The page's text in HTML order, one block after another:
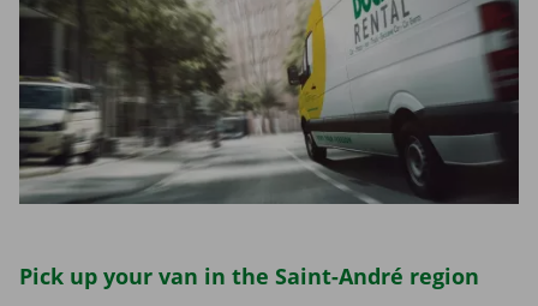
Pick up your van in the Saint-André region